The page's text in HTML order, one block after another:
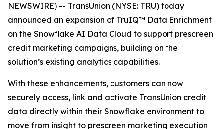
NEWSWIRE) -- TransUnion (NYSE: TRU) today
announced an expansion of TruIQ™ Data Enrichment
on the Snowflake AI Data Cloud to support prescreen
credit marketing campaigns, building on the
solution’s existing analytics capabilities.
With these enhancements, customers can now
securely access, link and activate TransUnion credit
data directly within their Snowflake environment to
move from insight to prescreen marketing execution